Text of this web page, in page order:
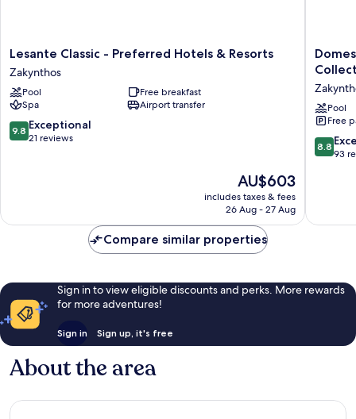
Lesante
Classic
-
Preferred
Hotels
&
Resorts
Lesante Classic - Preferred Hotels & Resorts
Zakynthos
Pool
Free breakfast
Spa
Airport transfer
9.8
out
9.8 Exceptional
21 reviews
The
price
is
AU$603
includes taxes & fees
26 Aug - 27 Aug
Domes
Aulūs
-
All
Inclusive
-
Pool
Free
8.8
out
reviews
8.8
93
Compare similar properties
Sign in to view eligible discounts and perks. More rewards
for more adventures!
Sign in Sign up, it's free
About the area